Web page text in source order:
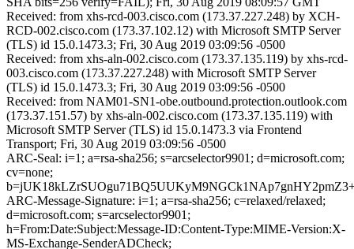
Received: from xhs-rcd-003.cisco.com (173.37.227.248) by XCH-
RCD-002.cisco.com (173.37.102.12) with Microsoft SMTP Server
(TLS) id 15.0.1473.3; Fri, 30 Aug 2019 03:09:56 -0500
Received: from xhs-aln-002.cisco.com (173.37.135.119) by xhs-rcd-
003.cisco.com (173.37.227.248) with Microsoft SMTP Server
(TLS) id 15.0.1473.3; Fri, 30 Aug 2019 03:09:56 -0500
Received: from NAM01-SN1-obe.outbound.protection.outlook.com
(173.37.151.57) by xhs-aln-002.cisco.com (173.37.135.119) with
Microsoft SMTP Server (TLS) id 15.0.1473.3 via Frontend
Transport; Fri, 30 Aug 2019 03:09:56 -0500
ARC-Seal: i=1; a=rsa-sha256; s=arcselector9901; d=microsoft.com;
cv=none;
ARC-Message-Signature: i=1; a=rsa-sha256; c=relaxed/relaxed;
d=microsoft.com; s=arcselector9901;
h=From:Date:Subject:Message-ID:Content-Type:MIME-Version:X-
MS-Exchange-SenderADCheck;